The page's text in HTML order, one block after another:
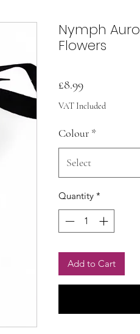
Nymph
Flowers
£8.99Price
VAT Included
Colour *
Select
Quantity *
Add to Cart